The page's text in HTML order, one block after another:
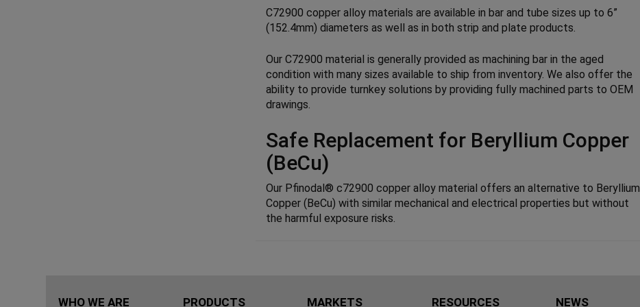
C72900 copper alloy materials are available in bar and tube sizes up to 6”
(152.4mm) diameters as well as in both strip and plate products.
Our C72900 material is generally provided as machining bar in the aged
condition with many sizes available to ship from inventory. We also offer the
ability to provide turnkey solutions by providing fully machined parts to OEM
drawings.
Safe Replacement for Beryllium Copper
(BeCu)
Our Pfinodal® c72900 copper alloy material offers an alternative to Beryllium
Copper (BeCu) with similar mechanical and electrical properties but without
the harmful exposure risks.
WHO WE ARE PRODUCTS MARKETS RESOURCES NEWS